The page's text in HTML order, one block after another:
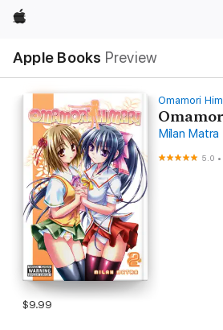
Apple
Apple Books Preview
Nav
Open
Menu
Omamori
Milan Matra
5.0
$9.99